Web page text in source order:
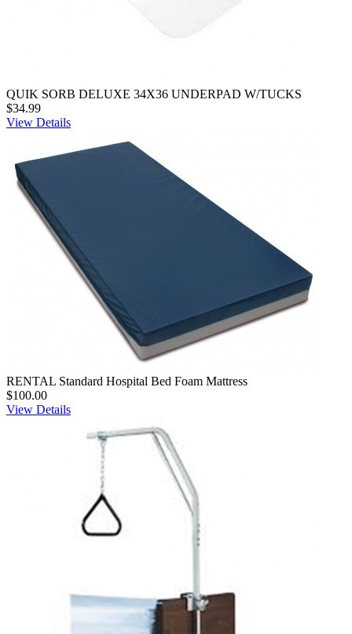
QUIK SORB DELUXE 34X36 UNDERPAD W/TUCKS
$34.99
View Details
RENTAL Standard Hospital Bed Foam Mattress
$100.00
View Details